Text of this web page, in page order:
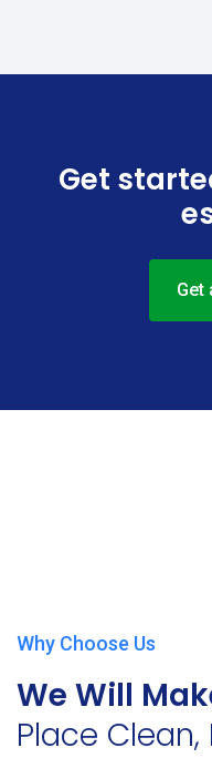
Get
Get
Why Choose Us
We Will
Place Clean,